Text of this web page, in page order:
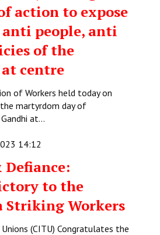
action to expose
people, anti
of the
centre
of Workers held today on
martyrdom day of
at…
14:12
Defiance:
to the
Striking Workers
(CITU) Congratulates the